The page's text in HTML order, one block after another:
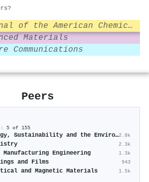
Journal of the American Chemical Society
Materials
Communications
Peers
5 of 155
Renewable Energy, Sustainability and the Environment2.8k
2.3k
Engineering 1.3k
and Films 943
and Magnetic Materials 1.5k